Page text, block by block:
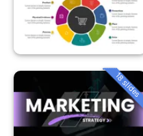
18 slides